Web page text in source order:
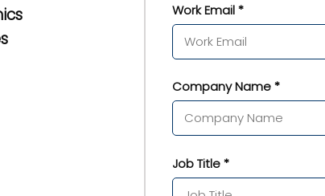
Work Email *
Company Name *
Job Title *